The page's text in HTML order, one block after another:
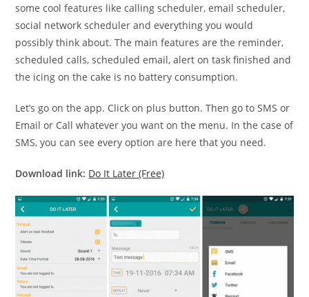
some cool features like calling scheduler, email scheduler,
social network scheduler and everything you would
possibly think about. The main features are the reminder,
scheduled calls, scheduled email, alert on task finished and
the icing on the cake is no battery consumption.
Let’s go on the app. Click on plus button. Then go to SMS or
Email or Call whatever you want on the menu. In the case of
SMS, you can see every option are here that you need.
Download link: Do It Later (Free)